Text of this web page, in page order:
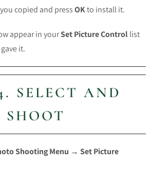
copied and pressOKto install it.
appear in yourSet Picture Controllist
it.
SELECT AND
SHOOT
Shooting Menu → Set Picture